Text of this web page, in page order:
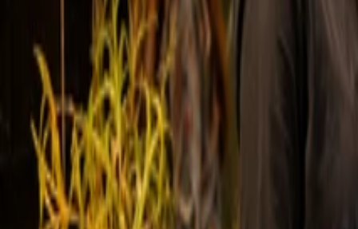
Powering Hundreds of Leading